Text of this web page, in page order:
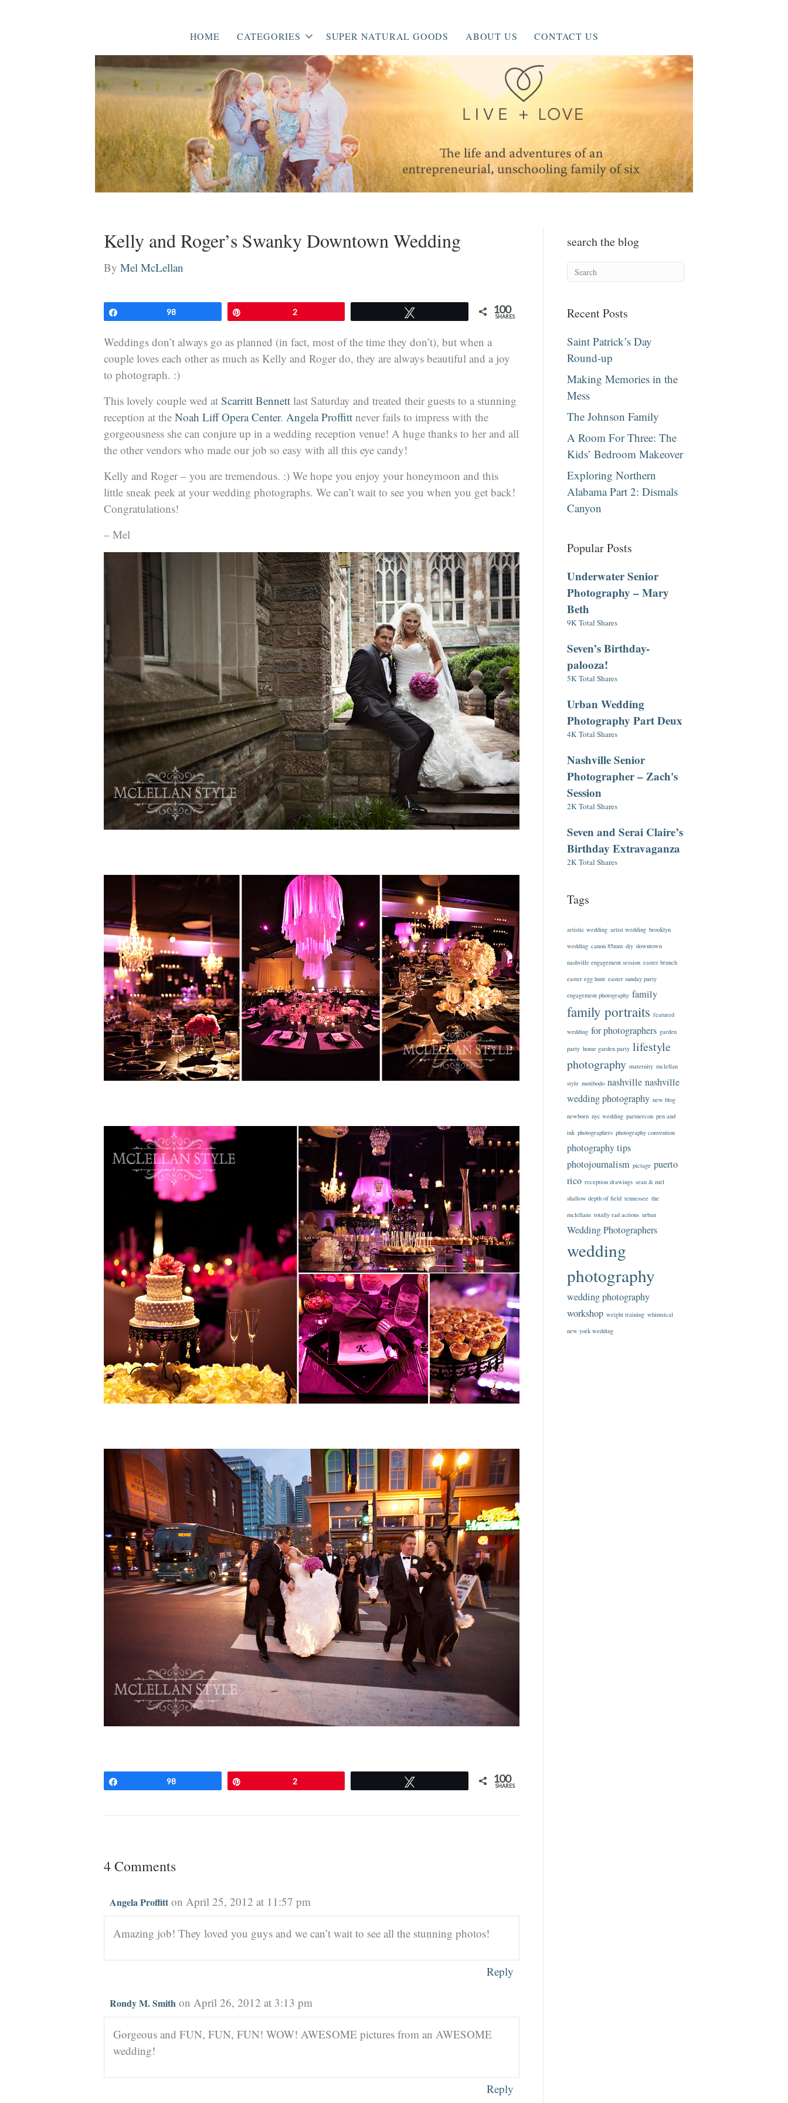
HOME CATEGORIES SUPER NATURAL GOODS ABOUT US CONTACT US
Kelly and Roger’s Swanky Downtown Wedding
By Mel McLellan
98 2 100
SHARES
Weddings don’t always go as planned (in fact, most of the time they don’t), but when a
couple loves each other as much as Kelly and Roger do, they are always beautiful and a joy
to photograph. :)
This lovely couple wed at Scarritt Bennett last Saturday and treated their guests to a stunning
reception at the Noah Liff Opera Center. Angela Proffitt never fails to impress with the
gorgeousness she can conjure up in a wedding reception venue! A huge thanks to her and all
the other vendors who made our job so easy with all this eye candy!
Kelly and Roger – you are tremendous. :) We hope you enjoy your honeymoon and this
little sneak peek at your wedding photographs. We can’t wait to see you when you get back!
Congratulations!
– Mel
98 2 100
SHARES
4 Comments
Angela Proffitt on April 25, 2012 at 11:57 pm
Amazing job! They loved you guys and we can’t wait to see all the stunning photos!
Reply
Rondy M. Smith on April 26, 2012 at 3:13 pm
Gorgeous and FUN, FUN, FUN! WOW! AWESOME pictures from an AWESOME
wedding!
Reply
search the blog
Recent Posts
Saint Patrick’s Day
Round-up
Making Memories in the
Mess
The Johnson Family
A Room For Three: The
Kids’ Bedroom Makeover
Exploring Northern
Alabama Part 2: Dismals
Canyon
Popular Posts
Underwater Senior
Photography – Mary
Beth
9K Total Shares
Seven’s Birthday-
palooza!
5K Total Shares
Urban Wedding
Photography Part Deux
4K Total Shares
Nashville Senior
Photographer – Zach's
Session
2K Total Shares
Seven and Serai Claire’s
Birthday Extravaganza
2K Total Shares
Tags
artistic wedding artist wedding brooklyn
wedding canon 85mm diy downtown
nashville engagement session easter brunch
easter egg hunt easter sunday party
engagement photography family
family portraits featured
wedding for photographers garden
party home garden party lifestyle
photography maternity mclellan
style motibodo nashville nashville
wedding photography new blog
newborn nyc wedding partnercon pen and
ink photographers photography convention
photography tips
photojournalism pictage puerto
rico reception drawings sean & mel
shallow depth of field tennessee the
mclellans totally rad actions urban
Wedding Photographers
wedding
photography
wedding photography
workshop weight training whimsical
new york wedding